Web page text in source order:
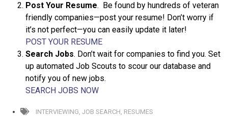
Post Your Resume. Be found by hundreds of veteran
friendly companies—post your resume! Don’t worry if
it’s not perfect—you can easily update it later!
POST YOUR RESUME
Search Jobs. Don’t wait for companies to find you. Set
up automated Job Scouts to scour our database and
notify you of new jobs.
SEARCH JOBS NOW
INTERVIEWING, JOB SEARCH, RESUMES